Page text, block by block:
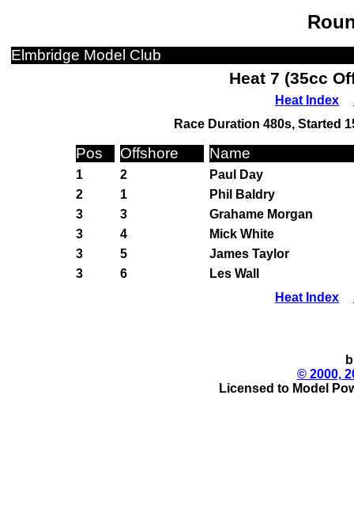
Elmbridge Model Club
Heat 7 (35cc
Heat Index
Race Duration 480s, Started
Pos Offshore Name
1 2
Paul Day
2
1
Phil Baldry
3
3
Grahame Morgan
3
4
Mick White
3
5
James Taylor
3
6
Les Wall
Heat Index
© 2000,
Licensed to Model